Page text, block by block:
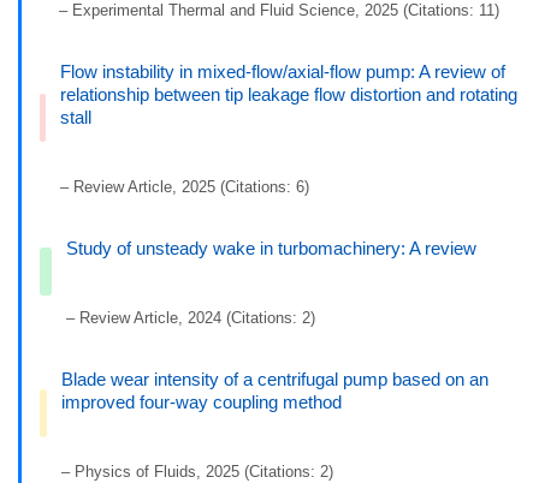
– Experimental Thermal and Fluid Science, 2025 (Citations: 11)
Flow instability in mixed-flow/axial-flow pump: A review of
relationship between tip leakage flow distortion and rotating
stall
– Review Article, 2025 (Citations: 6)
Study of unsteady wake in turbomachinery: A review
– Review Article, 2024 (Citations: 2)
Blade wear intensity of a centrifugal pump based on an
improved four-way coupling method
– Physics of Fluids, 2025 (Citations: 2)